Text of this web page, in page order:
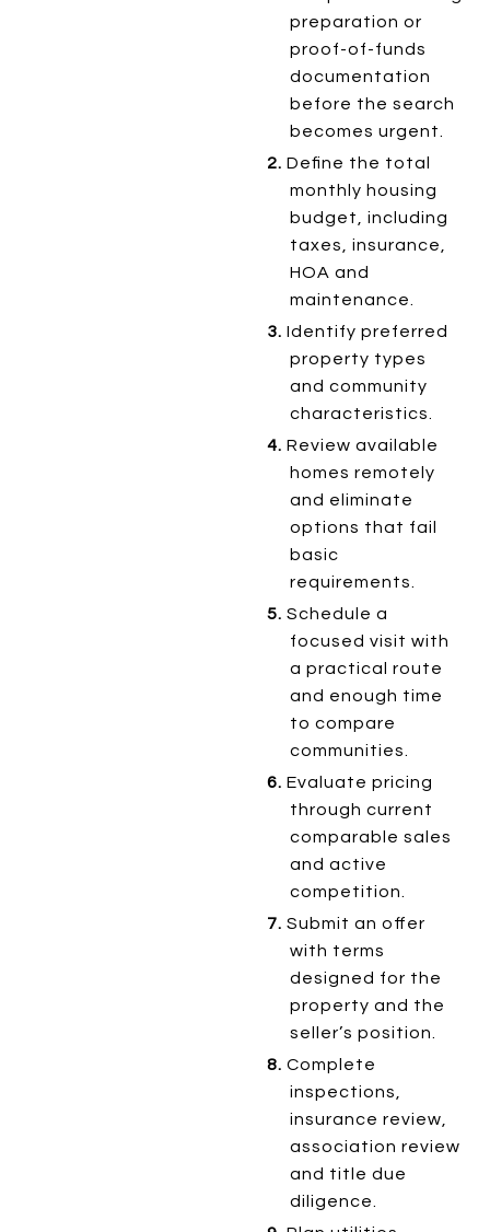
preparation or
proof-of-funds
documentation
before the search
becomes urgent.
2. Define the total
monthly housing
budget, including
taxes, insurance,
HOA and
maintenance.
3. Identify preferred
property types
and community
characteristics.
4. Review available
homes remotely
and eliminate
options that fail
basic
requirements.
5. Schedule a
focused visit with
a practical route
and enough time
to compare
communities.
6. Evaluate pricing
through current
comparable sales
and active
competition.
7. Submit an offer
with terms
designed for the
property and the
seller’s position.
8. Complete
inspections,
insurance review,
association review
and title due
diligence.